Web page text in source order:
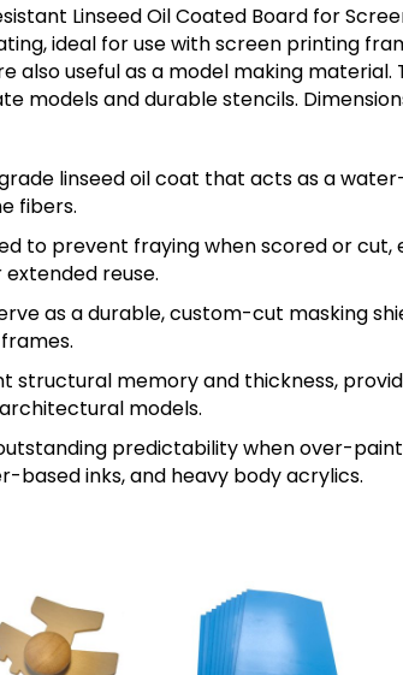
Linseed Oil Coated Board for
ideal for use with screen printing
also useful as a model making
models and durable stencils.
linseed oil coat that acts as a
fibers.
to prevent fraying when scored or
reuse.
as a durable, custom-cut masking
structural memory and thickness,
models.
predictability when over-
inks, and heavy body acrylics.